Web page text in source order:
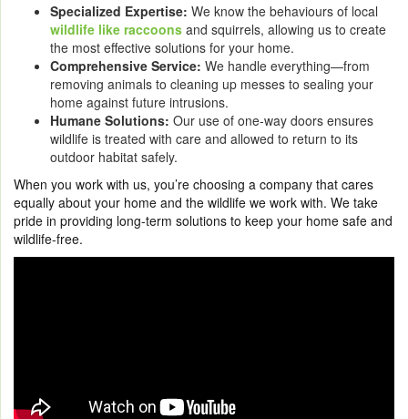
Specialized Expertise: We know the behaviours of local
wildlife like raccoons and squirrels, allowing us to create
the most effective solutions for your home.
Comprehensive Service: We handle everything—from
removing animals to cleaning up messes to sealing your
home against future intrusions.
Humane Solutions: Our use of one-way doors ensures
wildlife is treated with care and allowed to return to its
outdoor habitat safely.
When you work with us, you’re choosing a company that cares
equally about your home and the wildlife we work with. We take
pride in providing long-term solutions to keep your home safe and
wildlife-free.